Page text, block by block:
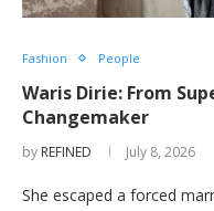
Fashion People
Waris Dirie: From
Changemaker
by REFINED July 8, 2026
She escaped a forced